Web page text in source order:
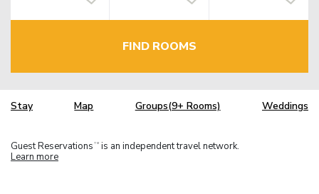
FIND ROOMS
Stay Map Groups(9+ Rooms) Weddings
Guest Reservations TM is an independent travel network.
Learn more